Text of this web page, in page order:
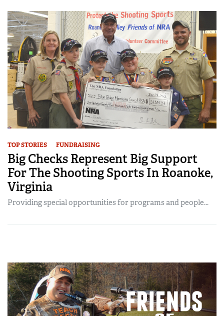
TOP STORIES FUNDRAISING
Big Checks Represent Big Support
For The Shooting Sports In Roanoke,
Virginia
Providing special opportunities for programs and people...